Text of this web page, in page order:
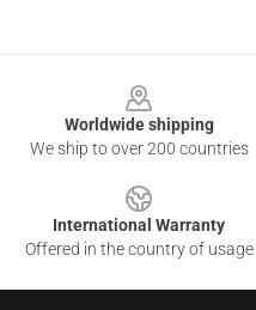
Worldwide shipping
We ship to over 200 countries
International Warranty
Offered in the country of usage